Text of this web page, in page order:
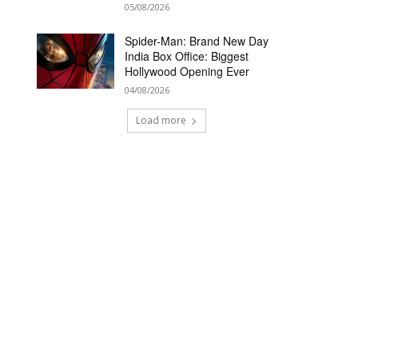
05/08/2026
Spider-Man: Brand New Day
India Box Office: Biggest
Hollywood Opening Ever
04/08/2026
Load more